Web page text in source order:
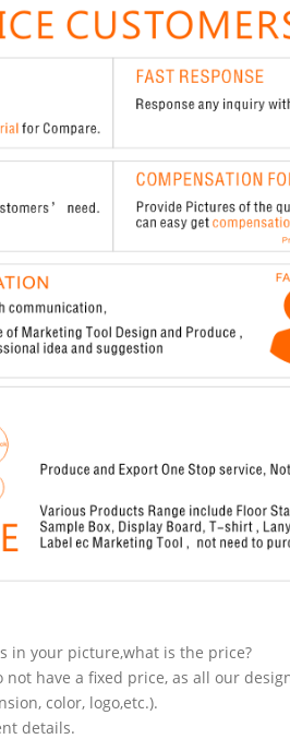
in your picture,what is the price?
have a fixed price, as all our
color, logo,etc.).
details.